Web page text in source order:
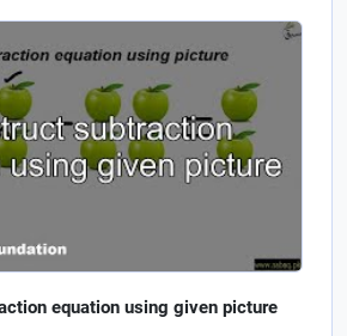
equation using given picture